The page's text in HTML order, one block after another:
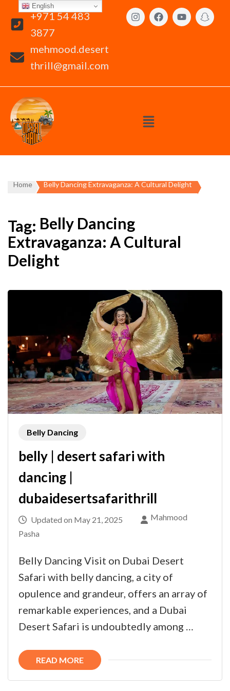
+971 54 483
3877
mehmood.desert
thrill@gmail.com
Home Belly Dancing Extravaganza: A Cultural Delight
Tag: Belly Dancing
Extravaganza: A Cultural
Delight
Belly Dancing
belly | desert safari with
dancing |
dubaidesertsafarithrill
Updated on May 21, 2025
Mahmood
Pasha
Belly Dancing Visit on Dubai Desert
Safari with belly dancing, a city of
opulence and grandeur, offers an array of
remarkable experiences, and a Dubai
Desert Safari is undoubtedly among …
READ MORE
English